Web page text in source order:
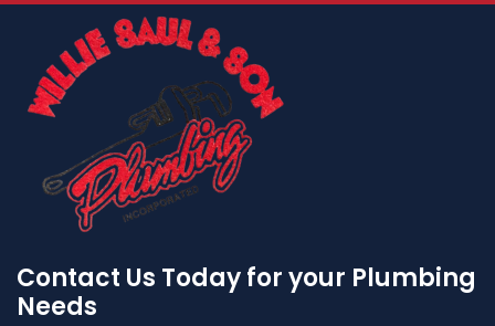
Contact Us Today for your Plumbing
Needs